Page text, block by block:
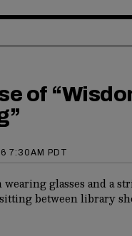
of
7:30AM PDT